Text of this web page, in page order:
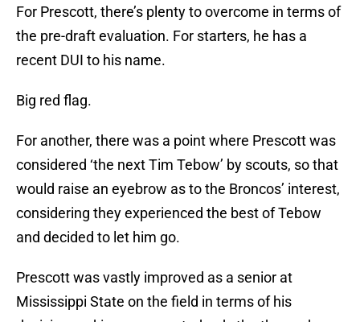
For Prescott, there’s plenty to overcome in terms of
the pre-draft evaluation. For starters, he has a
recent DUI to his name.
Big red flag.
For another, there was a point where Prescott was
considered ‘the next Tim Tebow’ by scouts, so that
would raise an eyebrow as to the Broncos’ interest,
considering they experienced the best of Tebow
and decided to let him go.
Prescott was vastly improved as a senior at
Mississippi State on the field in terms of his